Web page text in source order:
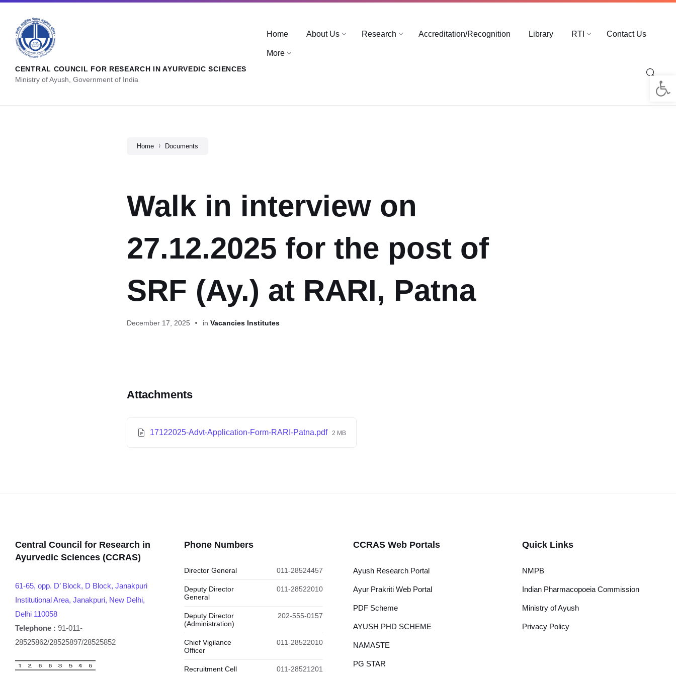
CENTRAL COUNCIL FOR RESEARCH IN AYURVEDIC SCIENCES
Ministry of Ayush, Government of India
Home About Us Research Accreditation/Recognition Library RTI Contact Us
More
Home Documents
Walk in interview on
27.12.2025 for the post of
SRF (Ay.) at RARI, Patna
December 17, 2025 in Vacancies Institutes
Attachments
17122025-Advt-Application-Form-RARI-Patna.pdf 2 MB
Central Council for Research in
Ayurvedic Sciences (CCRAS)
61-65, opp. D’ Block, D Block, Janakpuri
Institutional Area, Janakpuri, New Delhi,
Delhi 110058
Telephone : 91-011-
28525862/28525897/28525852
Phone Numbers
Director General 011-28524457
Deputy Director
General
011-28522010
Deputy Director
(Administration)
202-555-0157
Chief Vigilance
Officer
011-28522010
Recruitment Cell 011-28521201
CCRAS Web Portals
Ayush Research Portal
Ayur Prakriti Web Portal
PDF Scheme
AYUSH PHD SCHEME
NAMASTE
PG STAR
Quick Links
NMPB
Indian Pharmacopoeia Commission
Ministry of Ayush
Privacy Policy